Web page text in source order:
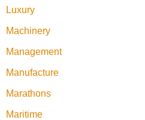
Luxury
Machinery
Management
Manufacture
Marathons
Maritime